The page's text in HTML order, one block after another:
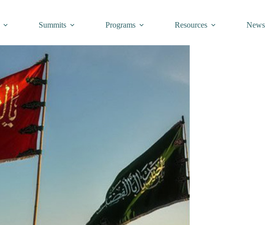
Summits Programs Resources News